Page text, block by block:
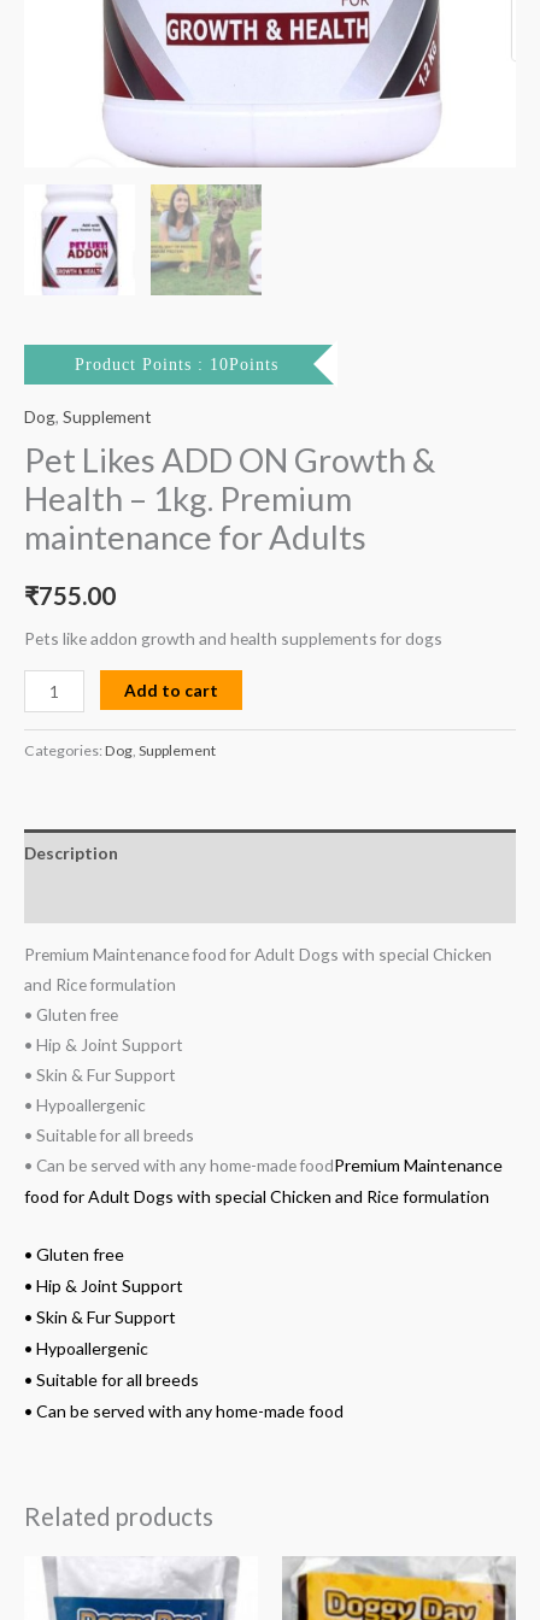
Product Points : 10Points
Dog, Supplement
Pet Likes ADD ON Growth &
Health – 1kg. Premium
maintenance for Adults
₹755.00
Pets like addon growth and health supplements for dogs
Add to cart
Categories: Dog Supplement
Description
Premium Maintenance food for Adult Dogs with special Chicken
and Rice formulation
• Gluten free
• Hip & Joint Support
• Skin & Fur Support
• Hypoallergenic
• Suitable for all breeds
• Can be served with any home-made foodPremium Maintenance
food for Adult Dogs with special Chicken and Rice formulation
• Gluten free
• Hip & Joint Support
• Skin & Fur Support
• Hypoallergenic
• Suitable for all breeds
• Can be served with any home-made food
Related products